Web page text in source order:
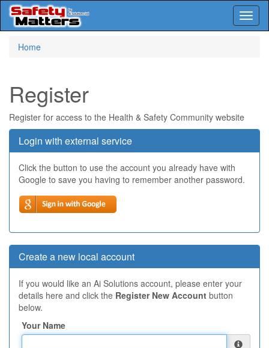
Home
Register
Register for access to the Health & Safety Community website
Login with external service
Click the button to use the account you already have with
Google to save you having to remember another password.
Create a new local account
If you would like an Ai Solutions account, please enter your
details here and click the Register New Account button
below.
Your Name